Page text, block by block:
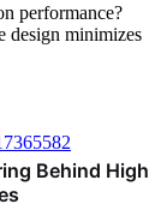
performance?
design minimizes
Behind High